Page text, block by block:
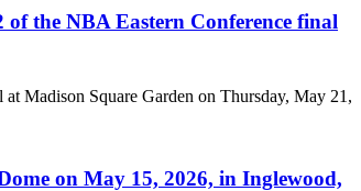
the NBA Eastern Conference final
Madison Square Garden on Thursday, May 21,
on May 15, 2026, in Inglewood,